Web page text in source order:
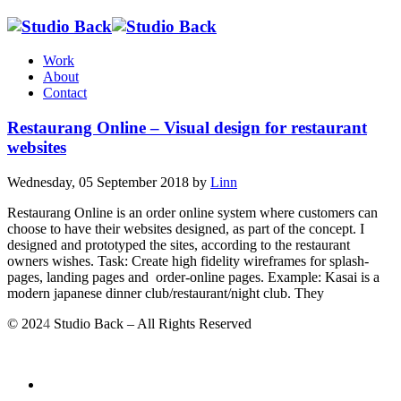
Work
About
Contact
Restaurang Online – Visual design for restaurant
websites
Wednesday, 05 September 2018 by Linn
Restaurang Online is an order online system where customers can
choose to have their websites designed, as part of the concept. I
designed and prototyped the sites, according to the restaurant
owners wishes. Task: Create high fidelity wireframes for splash-
pages, landing pages and order-online pages. Example: Kasai is a
modern japanese dinner club/restaurant/night club. They
© 2024 Studio Back – All Rights Reserved